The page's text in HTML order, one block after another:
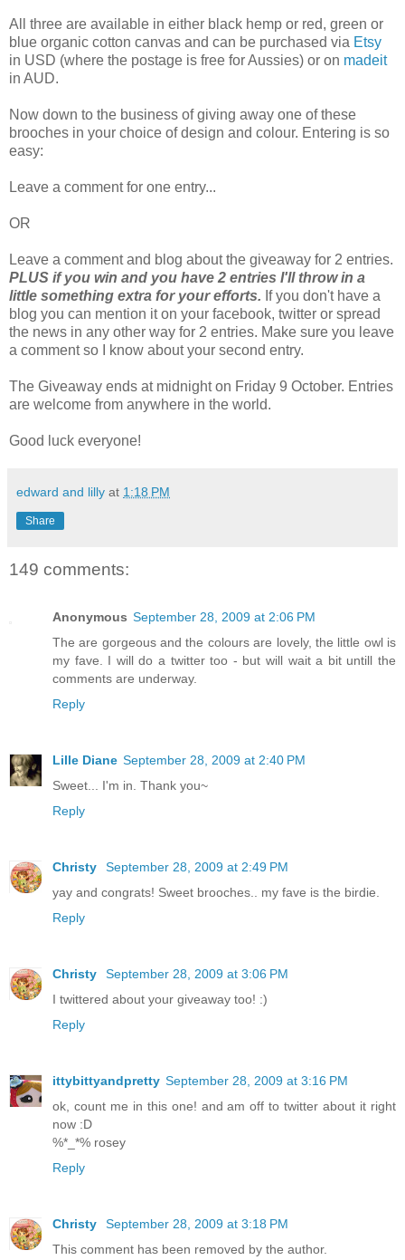
All three are available in either black hemp or red, green or
blue organic cotton canvas and can be purchased via Etsy
in USD (where the postage is free for Aussies) or on madeit
in AUD.
Now down to the business of giving away one of these
brooches in your choice of design and colour. Entering is so
easy:
Leave a comment for one entry...
OR
Leave a comment and blog about the giveaway for 2 entries.
PLUS if you win and you have 2 entries I'll throw in a
little something extra for your efforts. If you don't have a
blog you can mention it on your facebook, twitter or spread
the news in any other way for 2 entries. Make sure you leave
a comment so I know about your second entry.
The Giveaway ends at midnight on Friday 9 October. Entries
are welcome from anywhere in the world.
Good luck everyone!
edward and lilly at 1:18 PM
Share
149 comments:
Anonymous September 28, 2009 at 2:06 PM
The are gorgeous and the colours are lovely, the little owl is
my fave. I will do a twitter too - but will wait a bit untill the
comments are underway.
Reply
Lille Diane September 28, 2009 at 2:40 PM
Sweet... I'm in. Thank you~
Reply
Christy
September 28, 2009 at 2:49 PM
yay and congrats! Sweet brooches.. my fave is the birdie.
Reply
Christy
September 28, 2009 at 3:06 PM
I twittered about your giveaway too! :)
Reply
ittybittyandpretty September 28, 2009 at 3:16 PM
ok, count me in this one! and am off to twitter about it right
now :D
%*_*% rosey
Reply
Christy
September 28, 2009 at 3:18 PM
This comment has been removed by the author.